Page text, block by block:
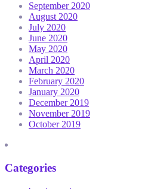
September 2020
August 2020
July 2020
June 2020
May 2020
April 2020
March 2020
February 2020
January 2020
December 2019
November 2019
October 2019
Categories